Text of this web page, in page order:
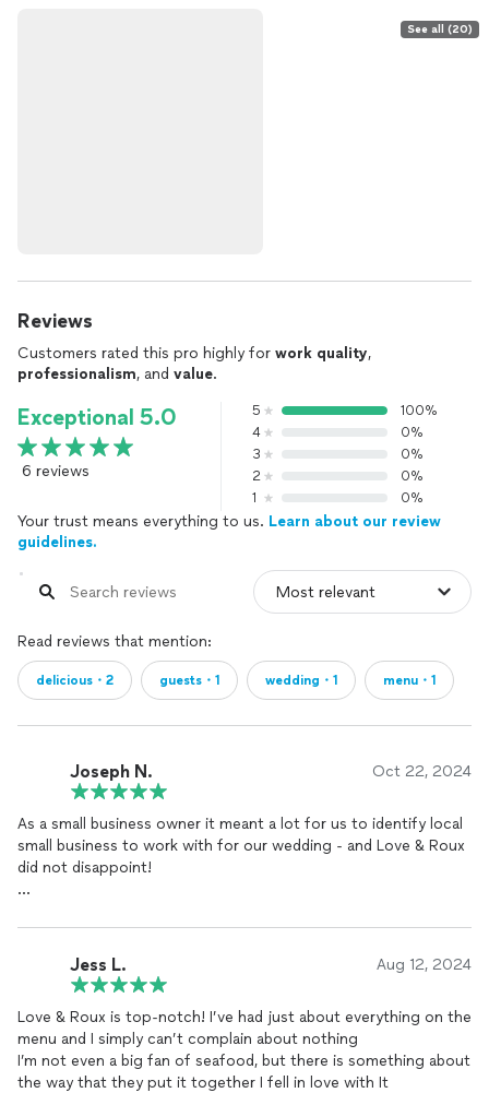
See all (20)
Reviews
Customers rated this pro highly for work quality,
professionalism, and value.
Exceptional 5.0
6 reviews
5
100%
4
0%
3
0%
2
0%
1
0%
Your trust means everything to us. Learn about our review
guidelines.
Read reviews that mention:
delicious・2 guests・1 wedding・1 menu・1
Joseph N. Oct 22, 2024
As a small business owner it meant a lot for us to identify local
small business to work with for our wedding - and Love & Roux
did not disappoint!
of us. From the very first impression/tasting it was clear that
they cared about their craft and their clients - and that showed
in everything that they did.
We presented challenges for them in dealing with allergens,
logistics issues with the venue, and a compressed timeline.
They took each of these in stride and rolled with everything.
Jess L. Aug 12, 2024
Love & Roux is top-notch! I’ve had just about everything on the
menu and I simply can’t complain about nothing
I’m not even a big fan of seafood, but there is something about
the way that they put it together I fell in love with It